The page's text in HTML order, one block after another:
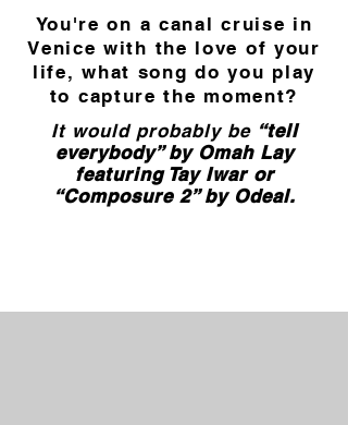
You're on a canal cruise in
Venice with the love of your
life, what song do you play
to capture the moment?
It would probably be “tell
everybody” by Omah Lay
featuring Tay Iwar or
“Composure 2” by Odeal.